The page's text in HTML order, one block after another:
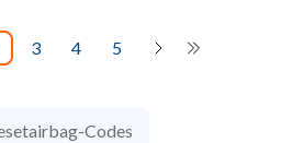
Codes
3 4 5